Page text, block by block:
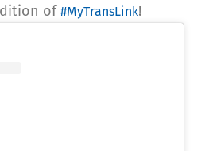
of #MyTransLink!